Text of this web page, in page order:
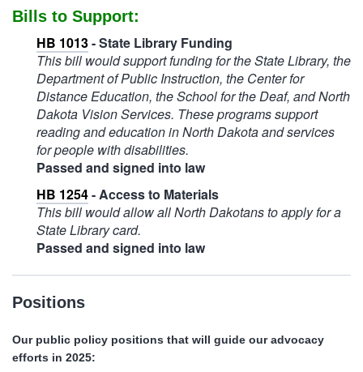
Bills to Support:
HB 1013- State Library Funding
This bill would support funding for the State Library, the
Department of Public Instruction, the Center for
Distance Education, the School for the Deaf, and North
Dakota Vision Services. These programs support
reading and education in North Dakota and services
for people with disabilities.
Passed and signed into law
HB 1254- Access to Materials
This bill would allow all North Dakotans to apply for a
State Library card.
Passed and signed into law
Positions
Our public policy positions that will guide our advocacy
efforts in 2025: